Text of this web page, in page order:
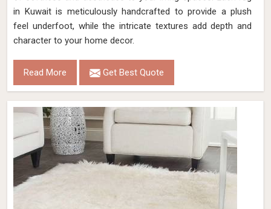
in Kuwait is meticulously handcrafted to provide a plush
feel underfoot, while the intricate textures add depth and
character to your home decor.
Read More Get Best Quote